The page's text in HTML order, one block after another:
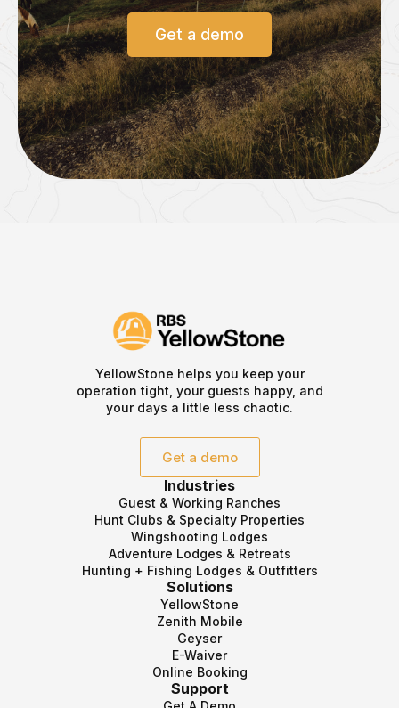
Get a demo
YellowStone helps you keep your
operation tight, your guests happy, and
your days a little less chaotic.
Get a demo
Industries
Guest & Working Ranches
Hunt Clubs & Specialty Properties
Wingshooting Lodges
Adventure Lodges & Retreats
Hunting + Fishing Lodges & Outfitters
Solutions
YellowStone
Zenith Mobile
Geyser
E-Waiver
Online Booking
Support